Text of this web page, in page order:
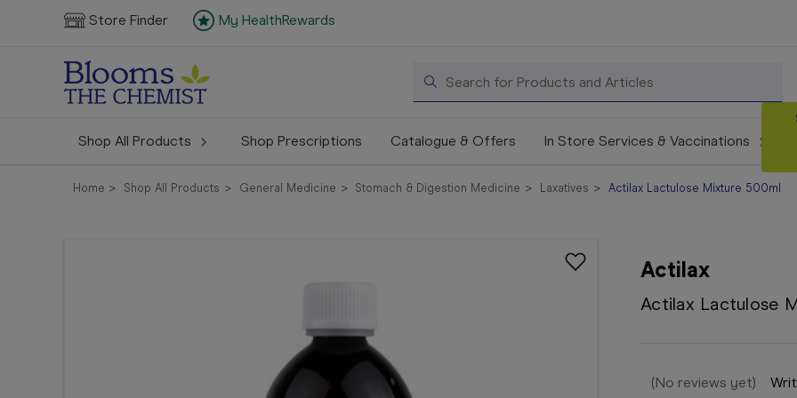
Store Finder My HealthRewards
Search
Shop All Products Shop Prescriptions Catalogue & Offers In Store Services & Vaccinations
Home Shop All Products General Medicine Stomach & Digestion Medicine Laxatives Actilax Lactulose Mixture 500ml
Actilax
Actilax Lactulose
(No reviews yet)